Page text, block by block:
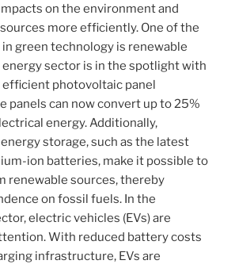
on the environment and
more efficiently. One of the
green technology is renewable
energy sector is in the spotlight with
efficient photovoltaic panel
panels can now convert up to 25%
energy. Additionally,
storage, such as the latest
ion batteries, make it possible to
renewable sources, thereby
on fossil fuels. In the
electric vehicles (EVs) are
With reduced battery costs
infrastructure, EVs are